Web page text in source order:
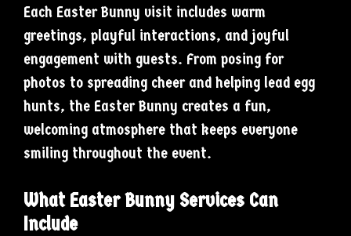
Each Easter Bunny visit includes warm
greetings, playful interactions, and joyful
engagement with guests. From posing for
photos to spreading cheer and helping lead egg
hunts, the Easter Bunny creates a fun,
welcoming atmosphere that keeps everyone
smiling throughout the event.
What Easter Bunny Services Can
Include